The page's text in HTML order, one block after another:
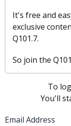
It's free and
exclusive
Q101.7.
So join the
To
You'll
Email Address